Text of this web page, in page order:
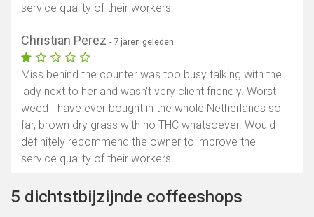
service quality of their workers.
Christian Perez - 7 jaren geleden
Miss behind the counter was too busy talking with the
lady next to her and wasn't very client friendly. Worst
weed I have ever bought in the whole Netherlands so
far, brown dry grass with no THC whatsoever. Would
definitely recommend the owner to improve the
service quality of their workers.
5 dichtstbijzijnde coffeeshops